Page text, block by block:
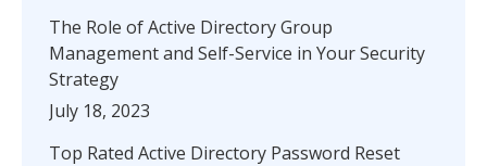
The Role of Active Directory Group
Management and Self-Service in Your Security
Strategy
July 18, 2023
Top Rated Active Directory Password Reset